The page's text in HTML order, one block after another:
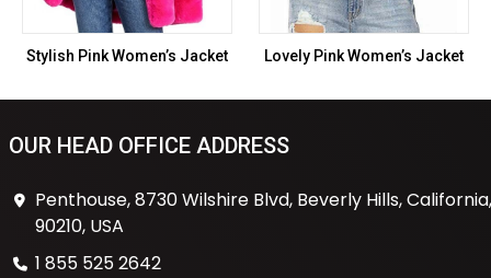
Stylish Pink Women’s Jacket Lovely Pink Women’s Jacket
OUR HEAD OFFICE ADDRESS
Penthouse, 8730 Wilshire Blvd, Beverly Hills, California,
90210, USA
1 855 525 2642